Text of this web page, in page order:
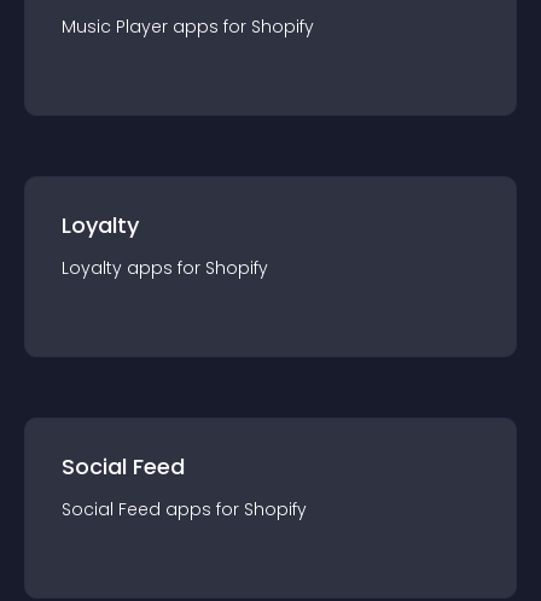
Music Player apps for Shopify
Loyalty
Loyalty apps for Shopify
Social Feed
Social Feed apps for Shopify